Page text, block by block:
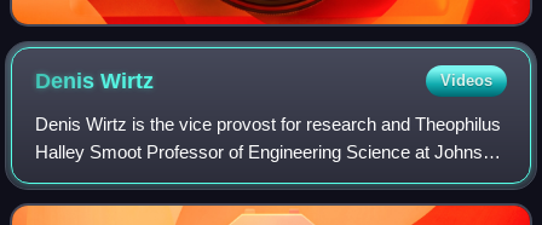
DenisWirtz Videos
Denis Wirtz is the vice provost for research and Theophilus
Halley Smoot Professor of Engineering Science at Johns
Hopkins University. He is an expert in the molecular and
biophysical mechanisms of ce